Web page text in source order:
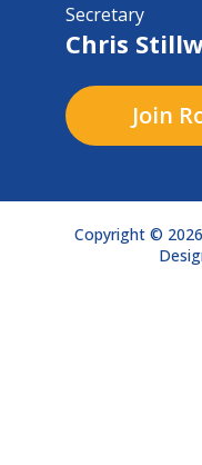
Secretary
Chris
Join
Copyright ©